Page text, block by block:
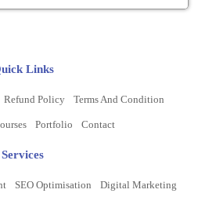
Links
Refund Policy Terms And Condition
Portfolio Contact
Services
SEO Optimisation Digital Marketing